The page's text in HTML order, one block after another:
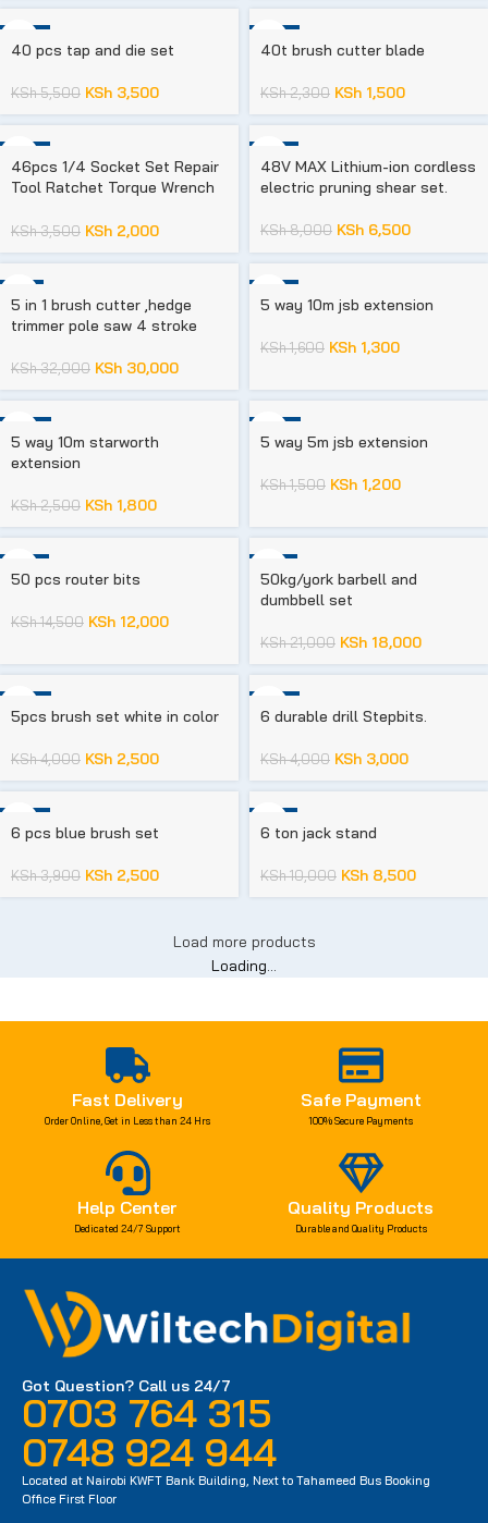
40 pcs tap and die set
KSh5,500 KSh 3,500
40t brush cutter blade
KSh2,300 KSh 1,500
46pcs 1/4 Socket Set Repair
Tool Ratchet Torque Wrench
KSh3,500 KSh 2,000
48V MAX Lithium-ion cordless
electric pruning shear set.
KSh8,000 KSh 6,500
5 in 1 brush cutter ,hedge
trimmer pole saw 4 stroke
KSh32,000 KSh 30,000
5 way 10m jsb extension
KSh1,600 KSh 1,300
5 way 10m starworth
extension
KSh2,500 KSh 1,800
5 way 5m jsb extension
KSh1,500 KSh 1,200
50 pcs router bits
KSh14,500 KSh 12,000
50kg/york barbell and
dumbbell set
KSh21,000 KSh 18,000
5pcs brush set white in color
KSh4,000 KSh 2,500
6 durable drill Stepbits.
KSh4,000 KSh 3,000
6 pcs blue brush set
KSh3,900 KSh 2,500
6 ton jack stand
KSh10,000 KSh 8,500
Load more products
Loading...
Fast Delivery
Order Online, Get in Less than 24 Hrs
Safe Payment
100% Secure Payments
Help Center
Dedicated 24/7 Support
Quality Products
Durable and Quality Products
Got Question? Call us 24/7
0703 764 315
0748 924 944
Located at Nairobi KWFT Bank Building, Next to Tahameed Bus Booking
Office First Floor